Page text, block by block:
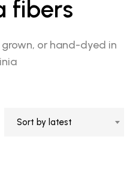
fibers
or hand-dyed in
Sort by latest